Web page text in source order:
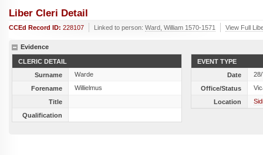
Liber Cleri Detail
CCEd Record ID: 228107 Linked to person: Ward, William 1570-1571 View Full
Evidence
CLERIC DETAIL
Surname
Warde
Forename
Willielmus
Title
Qualification
EVENT TYPE
Date
Office/Status
Location